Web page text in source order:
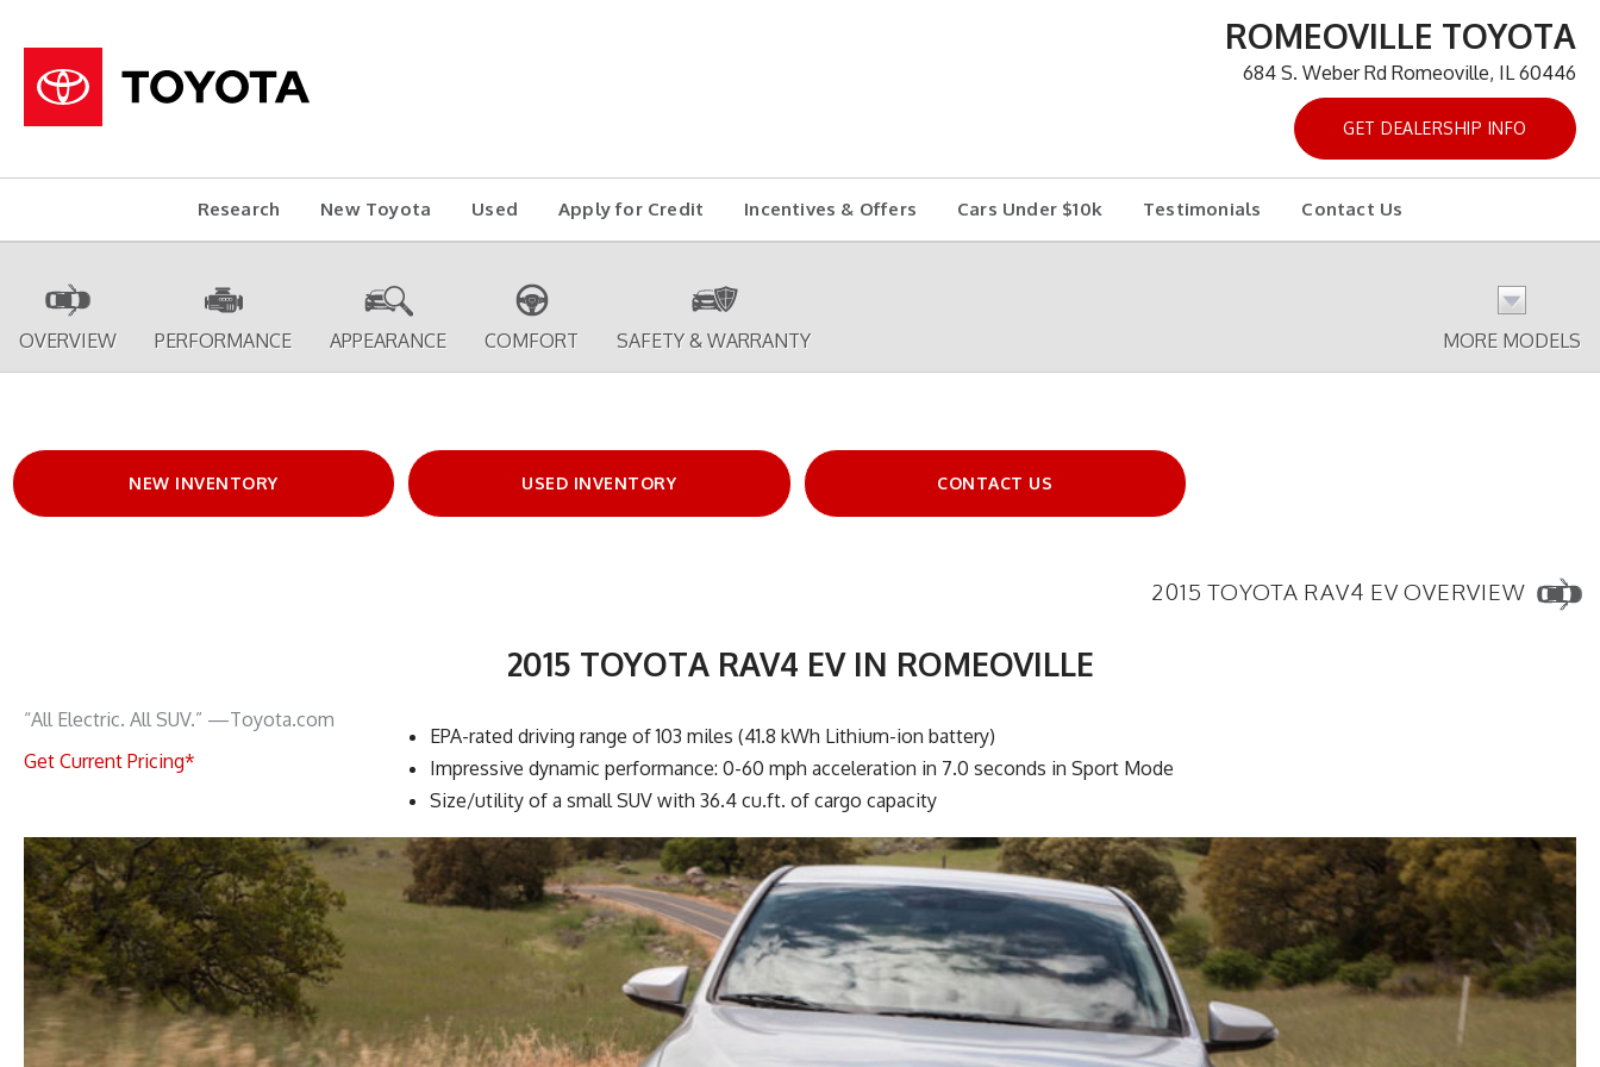
ROMEOVILLE TOYOTA
684 S. Weber Rd Romeoville, IL 60446
GET DEALERSHIP INFO
Research New Toyota Used Apply for Credit Incentives & Offers Cars Under $10k Testimonials Contact Us
OVERVIEW PERFORMANCE APPEARANCE COMFORT SAFETY & WARRANTY MORE MODELS
NEW INVENTORY USED INVENTORY CONTACT US
2015 TOYOTA RAV4 EV OVERVIEW
2015 TOYOTA RAV4 EV IN ROMEOVILLE
“All Electric. All SUV.” —Toyota.com
Get Current Pricing*
EPA-rated driving range of 103 miles (41.8 kWh Lithium-ion battery)
Impressive dynamic performance: 0-60 mph acceleration in 7.0 seconds in Sport Mode
Size/utility of a small SUV with 36.4 cu.ft. of cargo capacity